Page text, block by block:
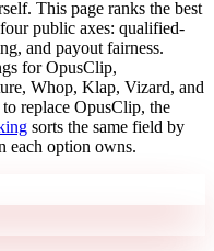
This page ranks the best
public axes: qualified-
and payout fairness.
for OpusClip,
Whop, Klap, Vizard, and
replace OpusClip, the
sorts the same field by
each option owns.